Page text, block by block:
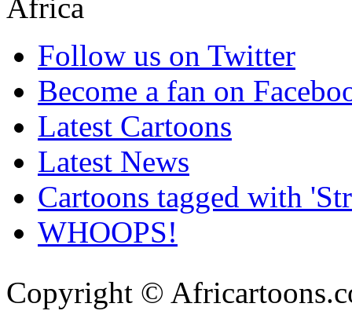
Follow us on Twitter
Become a fan on
Latest Cartoons
Latest News
Cartoons tagged with
WHOOPS!
Copyright ©